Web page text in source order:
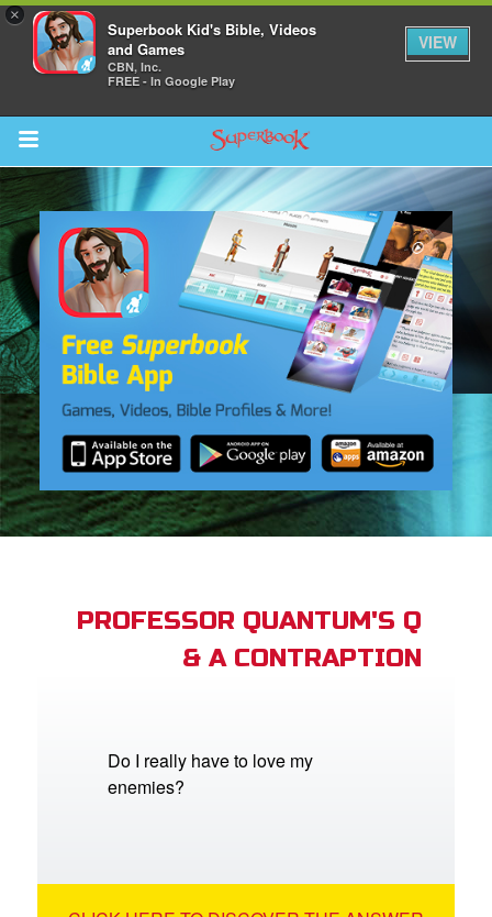
×
Superbook Kid's Bible, Videos
and Games
CBN, Inc.
FREE - In Google Play
VIEW
Return to Content
Bible App
PROFESSOR QUANTUM'S Q
& A CONTRAPTION
Do I really have to love my
enemies?